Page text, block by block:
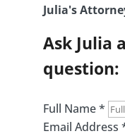
Julia's
Ask Julia
question:
Full Name*
Email Address